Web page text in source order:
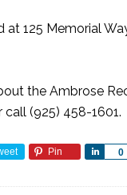
at 125 Memorial
the Ambrose
call (925) 458-1601.
Pin 0
Share